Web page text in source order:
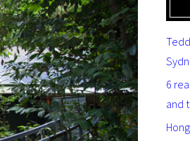
6
and